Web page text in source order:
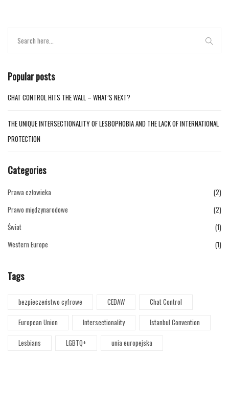
Popular posts
CHAT CONTROL HITS THE WALL – WHAT’S NEXT?
THE UNIQUE INTERSECTIONALITY OF LESBOPHOBIA AND THE LACK OF INTERNATIONAL
PROTECTION
Categories
Prawa człowieka
(2)
Prawo międzynarodowe
(2)
Świat
(1)
Western Europe
(1)
Tags
bezpieczeństwo cyfrowe CEDAW
Chat Control
European Union
Intersectionality
Istanbul Convention
Lesbians
LGBTQ+ unia europejska